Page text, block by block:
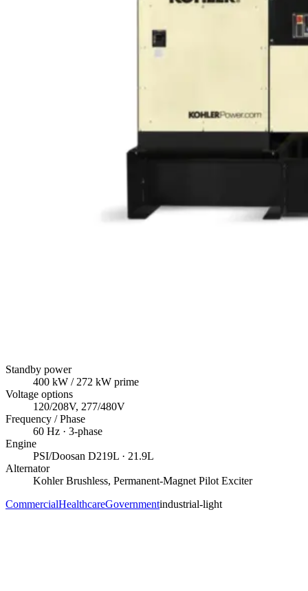
Standby power
400 kW / 272 kW prime
Voltage options
120/208V, 277/480V
Frequency / Phase
60 Hz · 3-phase
Engine
PSI/Doosan D219L · 21.9L
Alternator
Kohler Brushless, Permanent-Magnet Pilot Exciter
CommercialHealthcareGovernmentindustrial-light